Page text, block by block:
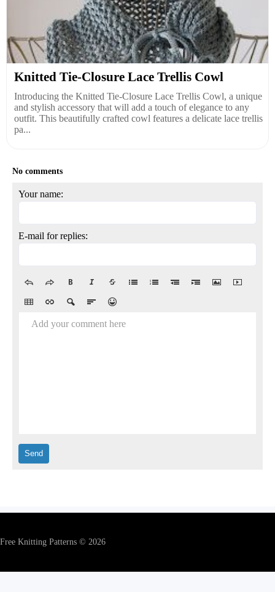
Knitted Tie-Closure Lace Trellis Cowl
Introducing the Knitted Tie-Closure Lace Trellis Cowl, a unique
and stylish accessory that will add a touch of elegance to any
outfit. This beautifully crafted cowl features a delicate lace trellis
pa...
No comments
Your name:
E-mail for replies:
Add your comment here
Free Knitting Patterns © 2026